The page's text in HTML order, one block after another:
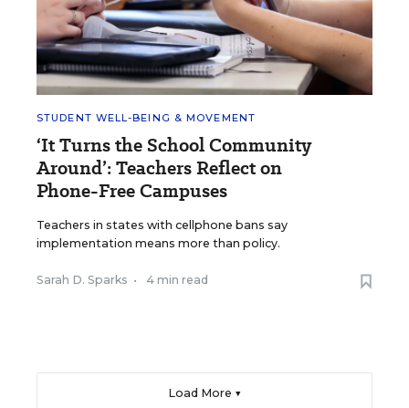
STUDENT WELL-BEING & MOVEMENT
‘It Turns the School Community
Around’: Teachers Reflect on
Phone-Free Campuses
Teachers in states with cellphone bans say
implementation means more than policy.
Sarah D. Sparks • 4 min read
Load More ▼